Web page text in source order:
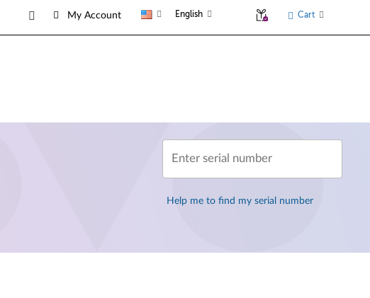
My Account English Cart
Enter serial number
Help me to find my serial number